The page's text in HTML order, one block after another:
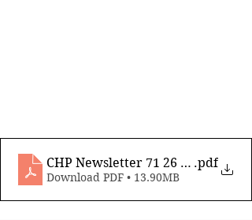
CHP Newsletter 71 26 January
.pdf
Download PDF • 13.90MB